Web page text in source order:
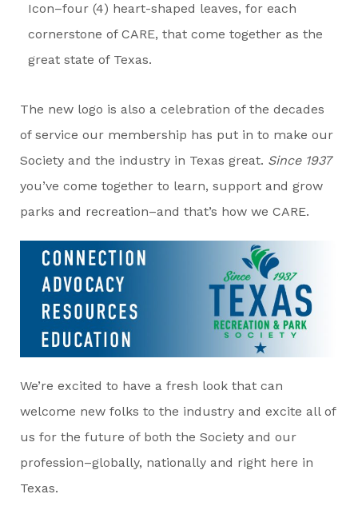
Icon–four (4) heart-shaped leaves, for each
cornerstone of CARE, that come together as the
great state of Texas.
The new logo is also a celebration of the decades
of service our membership has put in to make our
Society and the industry in Texas great. Since 1937
you’ve come together to learn, support and grow
parks and recreation–and that’s how we CARE.
We’re excited to have a fresh look that can
welcome new folks to the industry and excite all of
us for the future of both the Society and our
profession–globally, nationally and right here in
Texas.